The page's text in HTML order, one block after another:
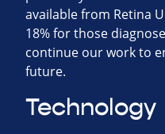
available from Retina
18% for those
continue our work to
future.
Technology